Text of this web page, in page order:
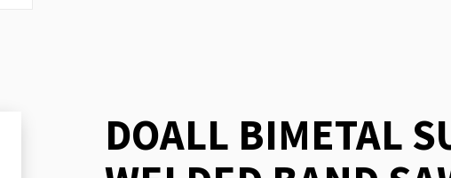
DOALL BIMETAL